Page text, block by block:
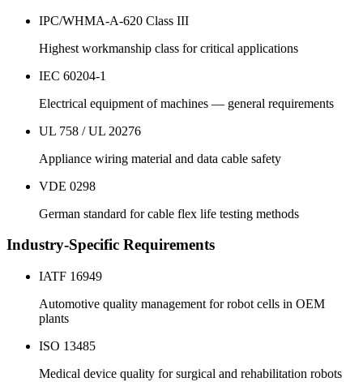
IPC/WHMA-A-620 Class III
Highest workmanship class for critical applications
IEC 60204-1
Electrical equipment of machines — general requirements
UL 758 / UL 20276
Appliance wiring material and data cable safety
VDE 0298
German standard for cable flex life testing methods
Industry-Specific Requirements
IATF 16949
Automotive quality management for robot cells in OEM
plants
ISO 13485
Medical device quality for surgical and rehabilitation robots